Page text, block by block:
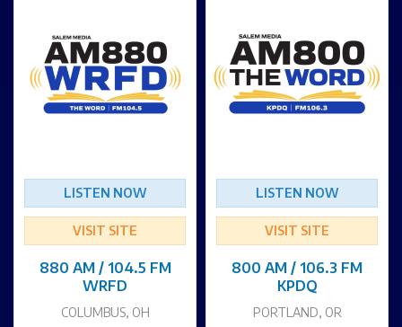
LISTEN NOW
VISIT SITE
880 AM / 104.5 FM
WRFD
COLUMBUS, OH
LISTEN NOW
VISIT SITE
800 AM / 106.3 FM
KPDQ
PORTLAND, OR